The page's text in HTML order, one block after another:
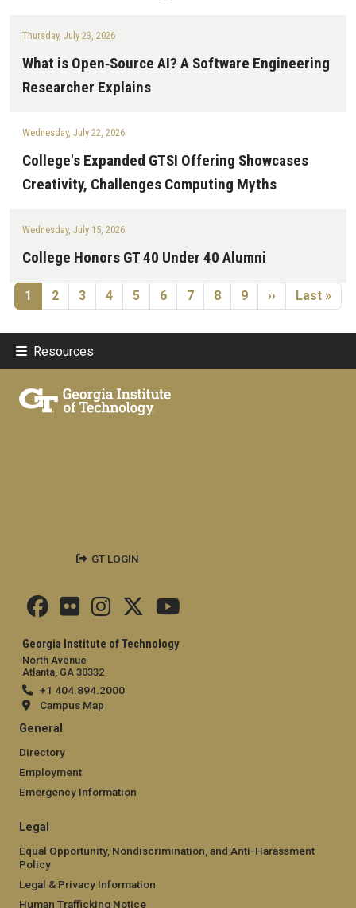
Thursday, July 23, 2026
What is Open‑Source AI? A Software Engineering
Researcher Explains
Wednesday, July 22, 2026
College's Expanded GTSI Offering Showcases
Creativity, Challenges Computing Myths
Wednesday, July 15, 2026
College Honors GT 40 Under 40 Alumni
Pagination
Current page
1 Page
2 Page
3 Page
4 Page
5 Page
6 Page
7 Page
8 Page
9 Next page
›› Last page
Last »
Resources
Georgia Institute of Technology
North Avenue
Atlanta, GA 30332
+1 404.894.2000
Campus Map
General
Directory
Employment
Emergency Information
Legal
Equal Opportunity, Nondiscrimination, and Anti-Harassment
Policy
Legal & Privacy Information
Human Trafficking Notice
GT LOGIN